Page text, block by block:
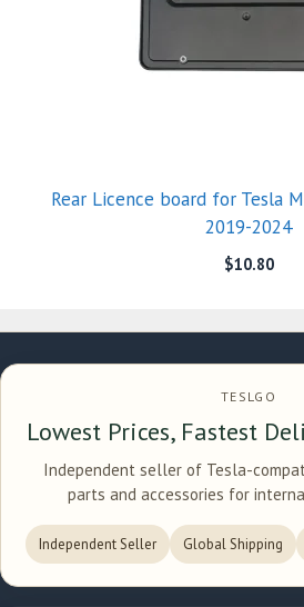
Rear Licence board for Tesla
2019-2024
$10.80
TESLGO
Lowest Prices, Fastest
Independent seller of Tesla-
parts and accessories for
Independent Seller Global Shipping